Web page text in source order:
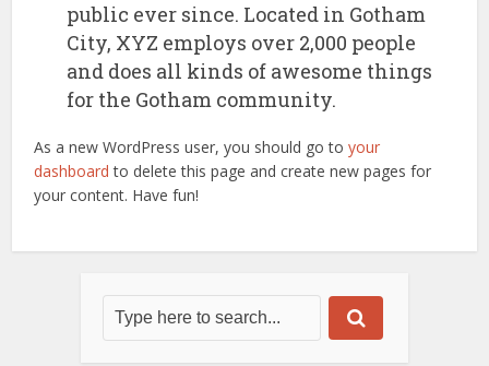
public ever since. Located in Gotham
City, XYZ employs over 2,000 people
and does all kinds of awesome things
for the Gotham community.
As a new WordPress user, you should go toyour
dashboard to delete this page and create new pages for
your content. Have fun!